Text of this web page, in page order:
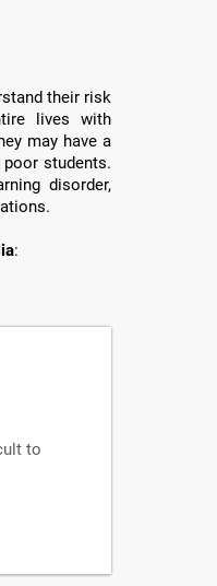
their risk
lives with
may have a
poor students.
disorder,
:
to